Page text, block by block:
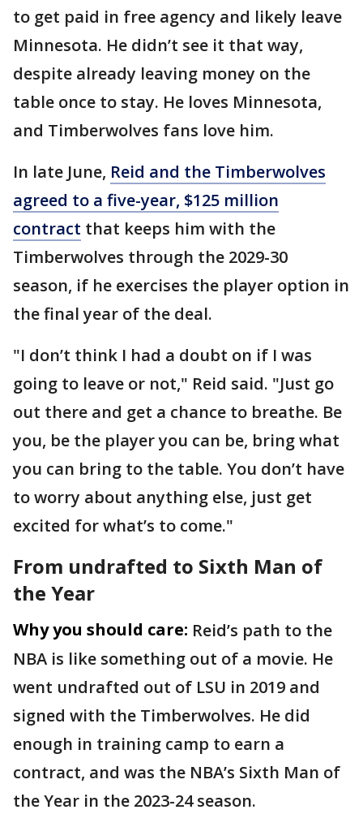
to get paid in free agency and likely leave
Minnesota. He didn’t see it that way,
despite already leaving money on the
table once to stay. He loves Minnesota,
and Timberwolves fans love him.
In late June, Reid and the Timberwolves
agreed to a five-year, $125 million
contract that keeps him with the
Timberwolves through the 2029-30
season, if he exercises the player option in
the final year of the deal.
"I don’t think I had a doubt on if I was
going to leave or not," Reid said. "Just go
out there and get a chance to breathe. Be
you, be the player you can be, bring what
you can bring to the table. You don’t have
to worry about anything else, just get
excited for what’s to come."
From undrafted to Sixth Man of
the Year
Why you should care: Reid’s path to the
NBA is like something out of a movie. He
went undrafted out of LSU in 2019 and
signed with the Timberwolves. He did
enough in training camp to earn a
contract, and was the NBA’s Sixth Man of
the Year in the 2023-24 season.